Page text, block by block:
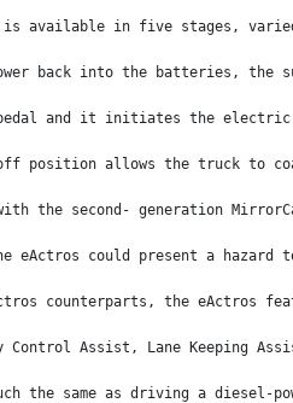
is available in five stages,
back into the batteries, the
pedal and it initiates the
position allows the truck to
the second- generation
eActros could present a hazard
counterparts, the eActros
Assist, Lane Keeping
the same as driving a